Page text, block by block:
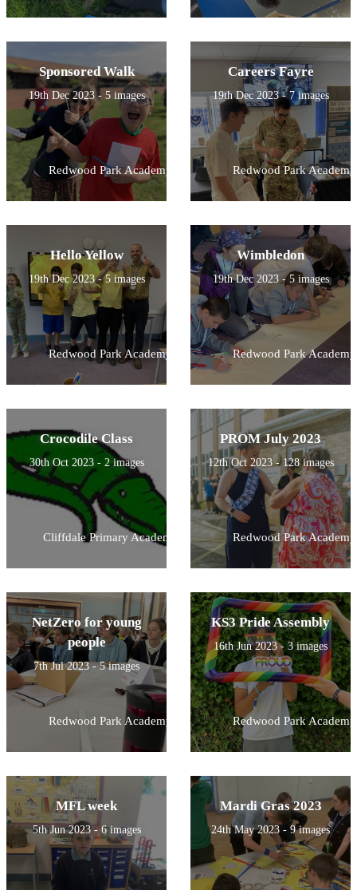
Sponsored Walk
19th Dec 2023 - 5 images
Redwood Park Academy
Careers Fayre
19th Dec 2023 - 7 images
Redwood Park Academy
Hello Yellow
19th Dec 2023 - 5 images
Redwood Park Academy
Wimbledon
19th Dec 2023 - 5 images
Redwood Park Academy
Crocodile Class
30th Oct 2023 - 2 images
Cliffdale Primary Academy
PROM July 2023
12th Oct 2023 - 128 images
Redwood Park Academy
NetZero for young
people
7th Jul 2023 - 5 images
Redwood Park Academy
KS3 Pride Assembly
16th Jun 2023 - 3 images
Redwood Park Academy
MFL week
5th Jun 2023 - 6 images
Mardi Gras 2023
24th May 2023 - 9 images